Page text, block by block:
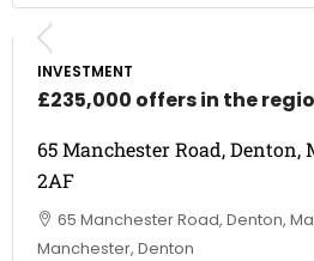
INVESTMENT
£235,000 offers in the
65 Manchester Road, Denton,
2AF
65 Manchester Road, Denton,
Manchester, Denton